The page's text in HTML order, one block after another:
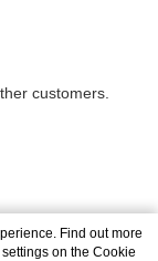
customers.
Find out more
on the Cookie